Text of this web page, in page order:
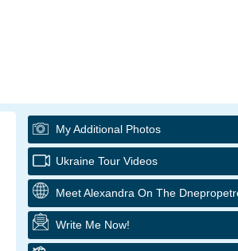
My Additional Photos
Ukraine Tour Videos
Meet Alexandra On The
Write Me Now!